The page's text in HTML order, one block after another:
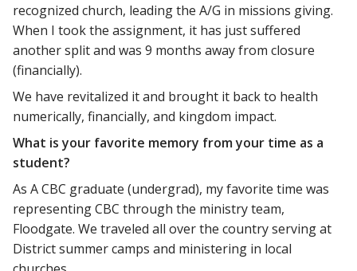
recognized church, leading the A/G in missions giving.
When I took the assignment, it has just suffered
another split and was 9 months away from closure
(financially).
We have revitalized it and brought it back to health
numerically, financially, and kingdom impact.
What is your favorite memory from your time as a
student?
As A CBC graduate (undergrad), my favorite time was
representing CBC through the ministry team,
Floodgate. We traveled all over the country serving at
District summer camps and ministering in local